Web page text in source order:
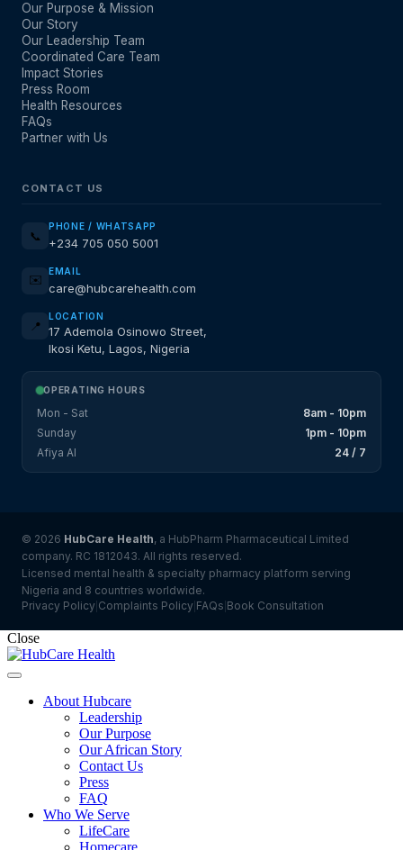
Our Purpose & Mission
Our Story
Our Leadership Team
Coordinated Care Team
Impact Stories
Press Room
Health Resources
FAQs
Partner with Us
CONTACT US
📞
PHONE / WHATSAPP
+234 705 050 5001
✉️
EMAIL
care@hubcarehealth.com
📍
LOCATION
17 Ademola Osinowo Street,
Ikosi Ketu, Lagos, Nigeria
OPERATING HOURS
Mon - Sat
8am - 10pm
Sunday
1pm - 10pm
Afiya AI
24 / 7
© 2026 HubCare Health, a HubPharm Pharmaceutical Limited
company. RC 1812043. All rights reserved.
Licensed mental health & specialty pharmacy platform serving
Nigeria and 8 countries worldwide.
Privacy Policy Complaints Policy FAQs Book Consultation
Close
About Hubcare
Leadership
Our Purpose
Our African Story
Contact Us
Press
FAQ
Who We Serve
LifeCare